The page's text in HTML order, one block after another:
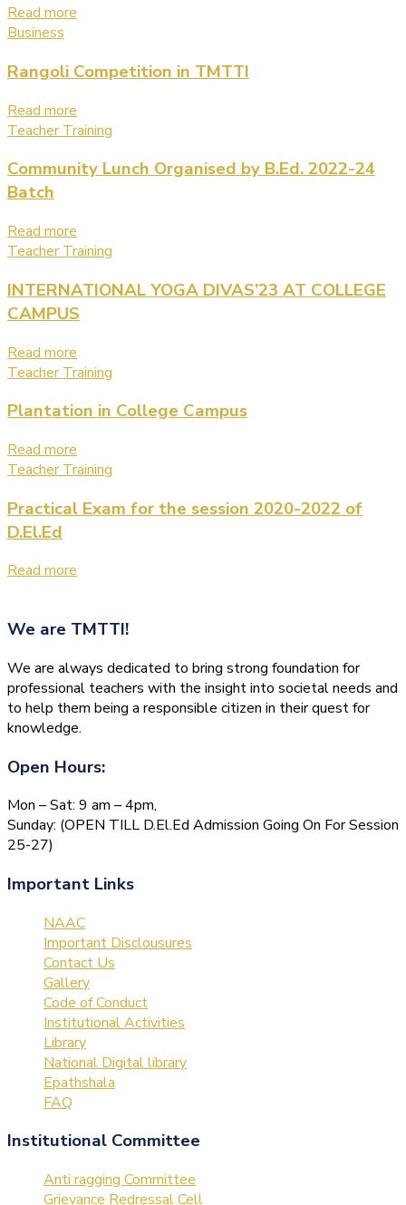
Read more
Business
Rangoli Competition in TMTTI
Read more
Teacher Training
Community Lunch Organised by B.Ed. 2022-24
Batch
Read more
Teacher Training
INTERNATIONAL YOGA DIVAS’23 AT COLLEGE
CAMPUS
Read more
Teacher Training
Plantation in College Campus
Read more
Teacher Training
Practical Exam for the session 2020-2022 of
D.El.Ed
Read more
We are TMTTI!
We are always dedicated to bring strong foundation for
professional teachers with the insight into societal needs and
to help them being a responsible citizen in their quest for
knowledge.
Open Hours:
Mon – Sat: 9 am – 4pm,
Sunday: (OPEN TILL D.El.Ed Admission Going On For Session
25-27)
Important Links
NAAC
Important Disclousures
Contact Us
Gallery
Code of Conduct
Institutional Activities
Library
National Digital library
Epathshala
FAQ
Institutional Committee
Anti ragging Committee
Grievance Redressal Cell